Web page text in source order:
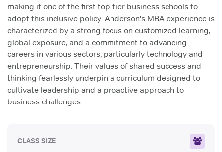
making it one of the first top-tier business schools to
adopt this inclusive policy. Anderson's MBA experience is
characterized by a strong focus on customized learning,
global exposure, and a commitment to advancing
careers in various sectors, particularly technology and
entrepreneurship. Their values of shared success and
thinking fearlessly underpin a curriculum designed to
cultivate leadership and a proactive approach to
business challenges.
CLASS SIZE